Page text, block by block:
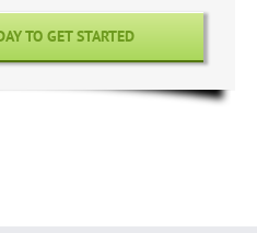
TO GET STARTED